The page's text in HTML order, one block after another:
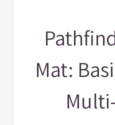
Mat: